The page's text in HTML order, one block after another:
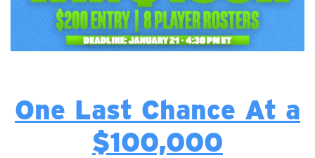
One Last Chance At a
$100,000